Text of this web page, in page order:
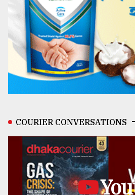
COURIER CONVERSATIONS